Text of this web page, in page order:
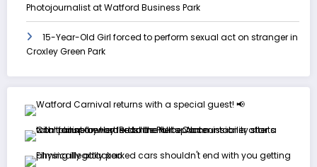
Photojournalist at Watford Business Park
15-Year-Old Girl forced to perform sexual act on stranger in
Croxley Green Park